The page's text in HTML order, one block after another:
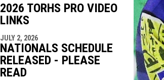
2026 TORHS PRO VIDEO
LINKS
JULY 2, 2026
NATIONALS SCHEDULE
RELEASED - PLEASE
READ